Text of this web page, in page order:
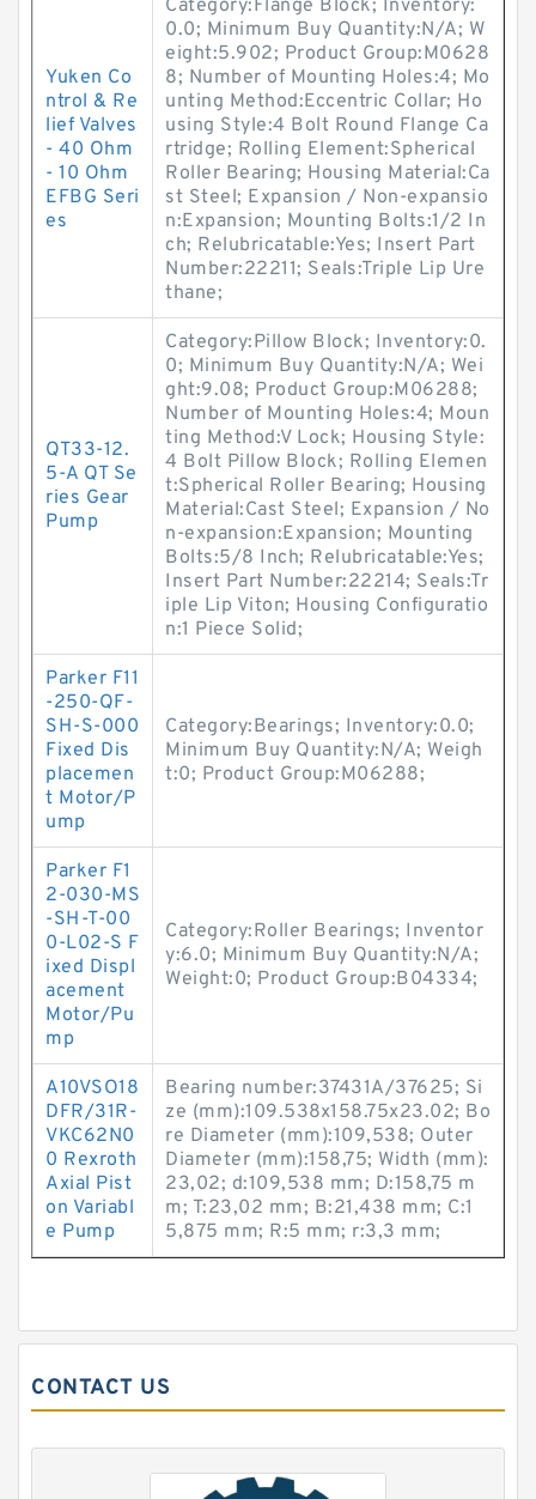
Yuken Co
ntrol & Re
lief Valves
- 40 Ohm
- 10 Ohm
EFBG Seri
es
Category:Flange Block; Inventory:
0.0; Minimum Buy Quantity:N/A; W
eight:5.902; Product Group:M0628
8; Number of Mounting Holes:4; Mo
unting Method:Eccentric Collar; Ho
using Style:4 Bolt Round Flange Ca
rtridge; Rolling Element:Spherical
Roller Bearing; Housing Material:Ca
st Steel; Expansion / Non-expansio
n:Expansion; Mounting Bolts:1/2 In
ch; Relubricatable:Yes; Insert Part
Number:22211; Seals:Triple Lip Ure
thane;
QT33-12.
5-A QT Se
ries Gear
Pump
Category:Pillow Block; Inventory:0.
0; Minimum Buy Quantity:N/A; Wei
ght:9.08; Product Group:M06288;
Number of Mounting Holes:4; Moun
ting Method:V Lock; Housing Style:
4 Bolt Pillow Block; Rolling Elemen
t:Spherical Roller Bearing; Housing
Material:Cast Steel; Expansion / No
n-expansion:Expansion; Mounting
Bolts:5/8 Inch; Relubricatable:Yes;
Insert Part Number:22214; Seals:Tr
iple Lip Viton; Housing Configuratio
n:1 Piece Solid;
Parker F11
-250-QF-
SH-S-000
Fixed Dis
placemen
t Motor/P
ump
Category:Bearings; Inventory:0.0;
Minimum Buy Quantity:N/A; Weigh
t:0; Product Group:M06288;
Parker F1
2-030-MS
-SH-T-00
0-L02-S F
ixed Displ
acement
Motor/Pu
mp
Category:Roller Bearings; Inventor
y:6.0; Minimum Buy Quantity:N/A;
Weight:0; Product Group:B04334;
A10VSO18
DFR/31R-
VKC62N0
0 Rexroth
Axial Pist
on Variabl
e Pump
Bearing number:37431A/37625; Si
ze (mm):109.538x158.75x23.02; Bo
re Diameter (mm):109,538; Outer
Diameter (mm):158,75; Width (mm):
23,02; d:109,538 mm; D:158,75 m
m; T:23,02 mm; B:21,438 mm; C:1
5,875 mm; R:5 mm; r:3,3 mm;
CONTACT US